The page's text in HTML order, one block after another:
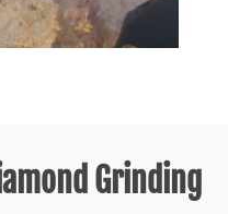
Grinding